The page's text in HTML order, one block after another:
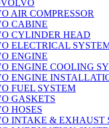
VOLVO
AIR COMPRESSOR
CABINE
CYLINDER HEAD
ELECTRICAL
ENGINE
ENGINE COOLING
ENGINE
FUEL SYSTEM
GASKETS
HOSES
INTAKE & EXHAUST